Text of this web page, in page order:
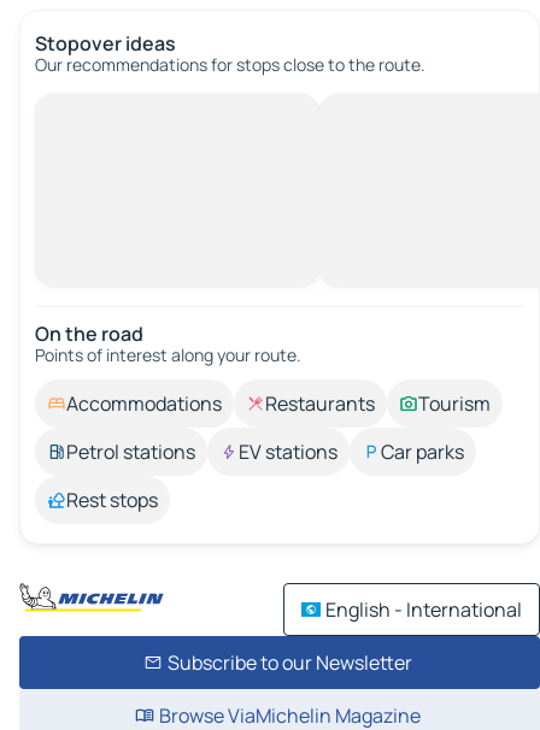
Stopover ideas
Our recommendations for stops close to the route.
On the road
Points of interest along your route.
Accommodations Restaurants
Tourism
Petrol stations
EV stations
Car parks
Rest stops
English - International
Subscribe to our Newsletter
Browse ViaMichelin Magazine